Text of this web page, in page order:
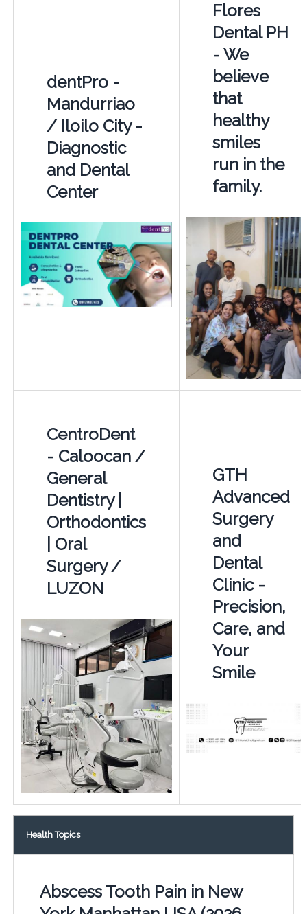
dentPro -
Mandurriao
/ Iloilo City -
Diagnostic
and Dental
Center
Flores
Dental PH
- We
believe
that
healthy
smiles
run in the
family.
CentroDent
- Caloocan /
General
Dentistry |
Orthodontics
| Oral
Surgery /
LUZON
GTH
Advanced
Surgery
and
Dental
Clinic -
Precision,
Care, and
Your
Smile
Health Topics
Abscess Tooth Pain in New